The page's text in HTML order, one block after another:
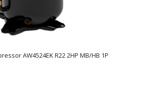
AW4524EK R22 2HP MB/HB 1P